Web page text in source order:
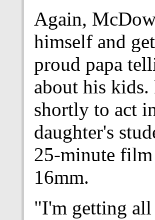
Again,
himself and
proud papa
about his
shortly to act
daughter's
25-minute
16mm.
"I'm getting all